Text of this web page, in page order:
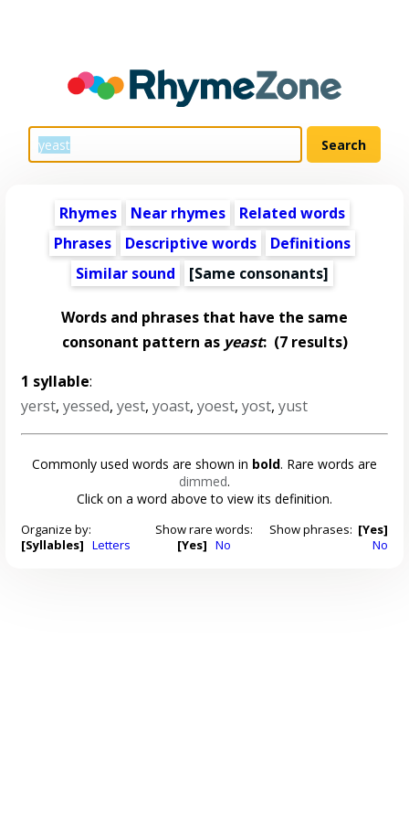
Rhymes Near rhymes
Related words
Phrases
Descriptive words
Definitions
Similar sound
[Same consonants]
Words and phrases that have the same
consonant pattern as yeast:(7 results)
1 syllable:
yerst,yessed,yest,yoast,yoest,yost,yust
Commonly used words are shown in bold. Rare words are
dimmed.
Click on a word above to view its definition.
Organize by:
[Syllables] Letters
Show rare words:
[Yes] No
Show phrases: [Yes]
No